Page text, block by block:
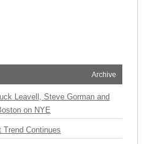
Archive
Leavell, Steve Gorman and
on NYE
Trend Continues